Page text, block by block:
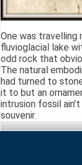
One was travelling
fluvioglacial lake
odd rock that
The natural
had turned to
it to but an
intrusion fossil
souvenir.